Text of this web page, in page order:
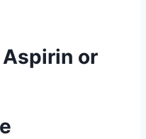
Aspirin or